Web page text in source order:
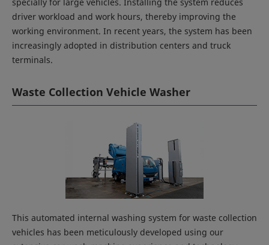
driver workload and work hours, thereby improving the
working environment. In recent years, the system has been
increasingly adopted in distribution centers and truck
terminals.
Waste Collection Vehicle Washer
This automated internal washing system for waste collection
vehicles has been meticulously developed using our